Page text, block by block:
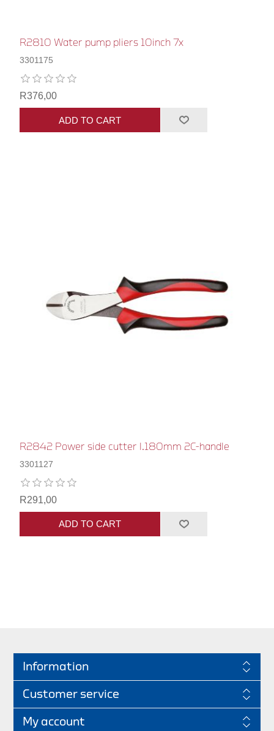
R2810 Water pump pliers 10inch 7x
3301175
R376,00
ADD TO CART
R2842 Power side cutter l.180mm 2C-handle
3301127
R291,00
ADD TO CART
Information
Customer service
My account